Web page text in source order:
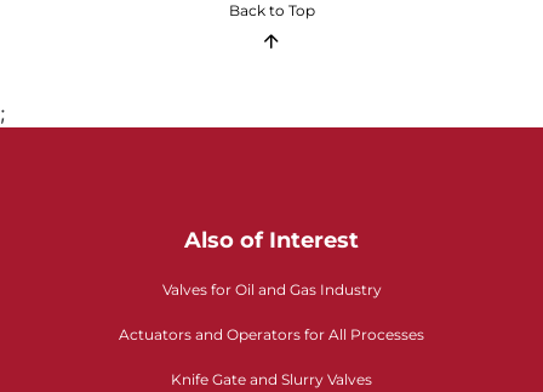
Back to Top
;
Also of Interest
Valves for Oil and Gas Industry
Actuators and Operators for All Processes
Knife Gate and Slurry Valves